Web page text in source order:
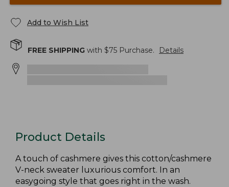
Add to Wish List
FREE SHIPPING with $75 Purchase. Details
Product Details
A touch of cashmere gives this cotton/cashmere
V-neck sweater luxurious comfort. In an
easygoing style that goes right in the wash.